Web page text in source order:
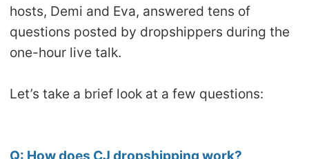
Marketing
Strategy
hosts, Demi and Eva, answered tens of
questions posted by dropshippers during the
one-hour live talk.
Let’s take a brief look at a few questions:
Q: How does CJ dropshipping work?